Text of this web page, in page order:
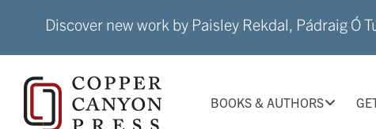
Discover new work by Paisley Rekdal, Pádraig
BOOKS & AUTHORS